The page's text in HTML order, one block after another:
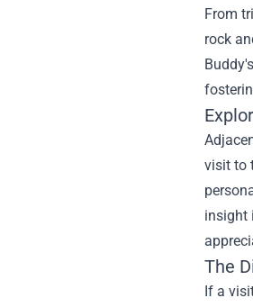
From
rock
visit to
insight
The
If a